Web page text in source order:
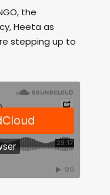
the
Heeta as
stepping up to